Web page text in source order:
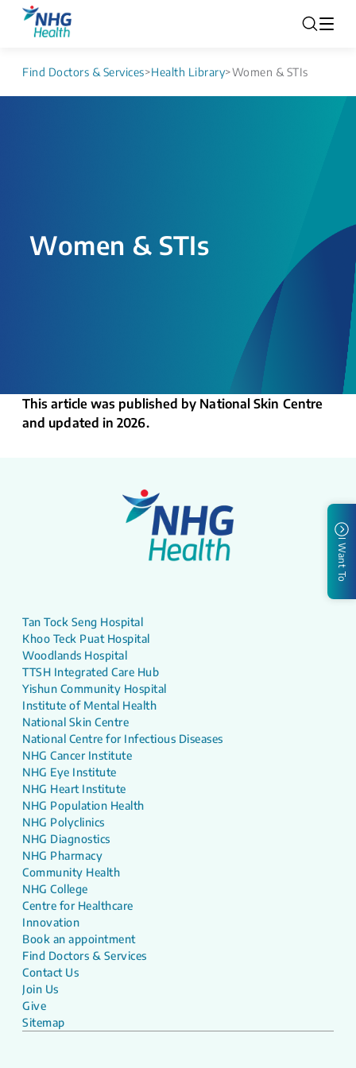
Find Doctors & Services>Health Library>Women & STIs
Women & STIs
This article was published by National Skin Centre
and updated in 2026.
I Want To
Tan Tock Seng Hospital
Khoo Teck Puat Hospital
Woodlands Hospital
TTSH Integrated Care Hub
Yishun Community Hospital
Institute of Mental Health
National Skin Centre
National Centre for Infectious Diseases
NHG Cancer Institute
NHG Eye Institute
NHG Heart Institute
NHG Population Health
NHG Polyclinics
NHG Diagnostics
NHG Pharmacy
Community Health
NHG College
Centre for Healthcare
Innovation
Book an appointment
Find Doctors & Services
Contact Us
Join Us
Give
Sitemap